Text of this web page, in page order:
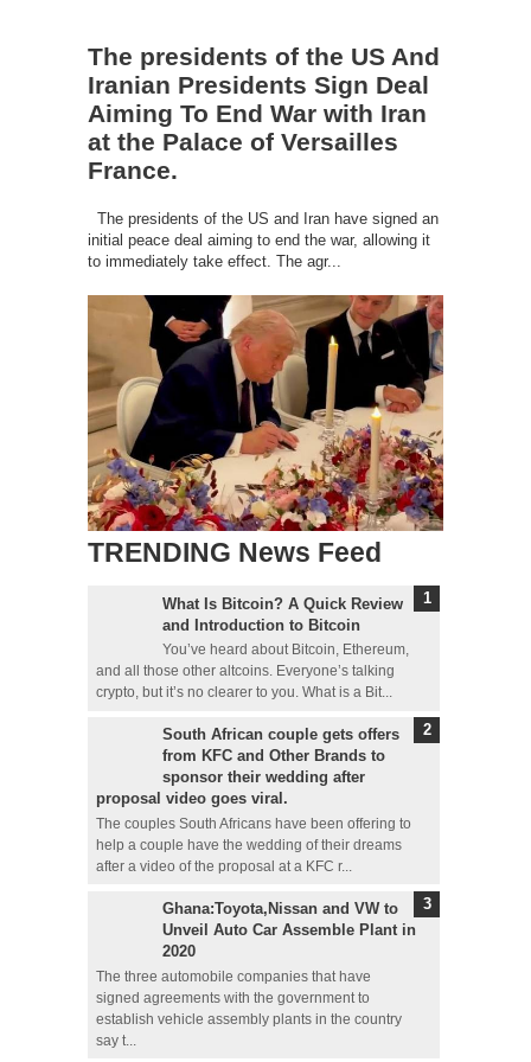
The presidents of the US And
Iranian Presidents Sign Deal
Aiming To End War with Iran
at the Palace of Versailles
France.
The presidents of the US and Iran have signed an
initial peace deal aiming to end the war, allowing it
to immediately take effect. The agr...
TRENDING News Feed
What Is Bitcoin? A Quick Review
and Introduction to Bitcoin
You’ve heard about Bitcoin, Ethereum,
and all those other altcoins. Everyone’s talking
crypto, but it’s no clearer to you. What is a Bit...
South African couple gets offers
from KFC and Other Brands to
sponsor their wedding after
proposal video goes viral.
The couples South Africans have been offering to
help a couple have the wedding of their dreams
after a video of the proposal at a KFC r...
Ghana:Toyota,Nissan and VW to
Unveil Auto Car Assemble Plant in
2020
The three automobile companies that have
signed agreements with the government to
establish vehicle assembly plants in the country
say t...